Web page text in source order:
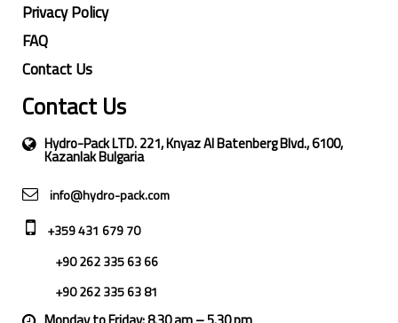
Privacy Policy
FAQ
Contact Us
Contact Us
Hydro-Pack LTD. 221, Knyaz Al Batenberg Blvd., 6100,
Kazanlak Bulgaria
info@hydro-pack.com
+359 431 679 70
+90 262 335 63 66
+90 262 335 63 81